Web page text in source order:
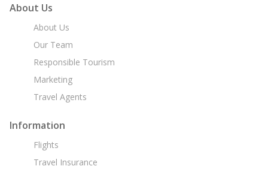
About Us
About Us
Our Team
Responsible Tourism
Marketing
Travel Agents
Information
Flights
Travel Insurance